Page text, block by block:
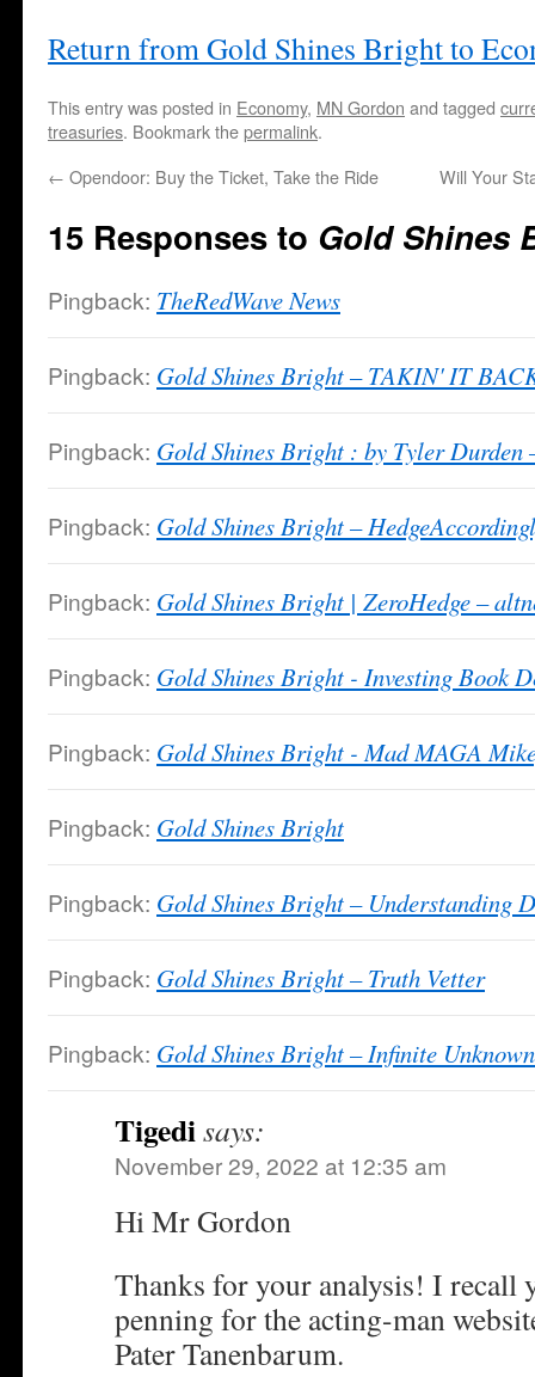
Return from Gold Shines Bright to
This entry was posted in Economy, MN Gordon and tagged
treasuries. Bookmark thepermalink.
← Opendoor: Buy the Ticket, Take the Ride Will Your
15 Responses to Gold Shines
Pingback: TheRedWave News
Pingback: Gold Shines Bright – TAKIN' IT
Pingback: Gold Shines Bright : by Tyler Durden
Pingback: Gold Shines Bright –
Pingback: Gold Shines Bright | ZeroHedge –
Pingback: Gold Shines Bright - Investing Book
Pingback: Gold Shines Bright - Mad MAGA
Pingback: Gold Shines Bright
Pingback: Gold Shines Bright – Understanding
Pingback: Gold Shines Bright – Truth Vetter
Pingback: Gold Shines Bright – Infinite Unknown
Tigedisays:
November 29, 2022 at 12:35 am
Hi Mr Gordon
Thanks for your analysis! I recall
penning for the acting-man
Pater Tanenbarum.